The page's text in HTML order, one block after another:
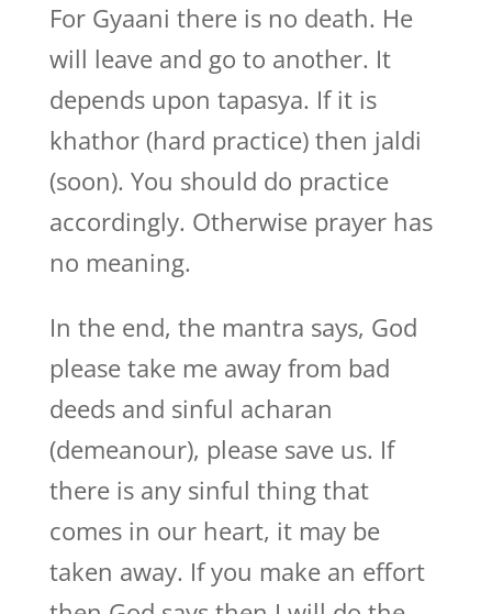
For Gyaani there is no death. He
will leave and go to another. It
depends upon tapasya. If it is
khathor (hard practice) then jaldi
(soon). You should do practice
accordingly. Otherwise prayer has
no meaning.
In the end, the mantra says, God
please take me away from bad
deeds and sinful acharan
(demeanour), please save us. If
there is any sinful thing that
comes in our heart, it may be
taken away. If you make an effort